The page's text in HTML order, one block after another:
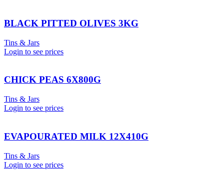
BLACK PITTED OLIVES 3KG
Tins & Jars
Login to see prices
CHICK PEAS 6X800G
Tins & Jars
Login to see prices
EVAPOURATED MILK 12X410G
Tins & Jars
Login to see prices